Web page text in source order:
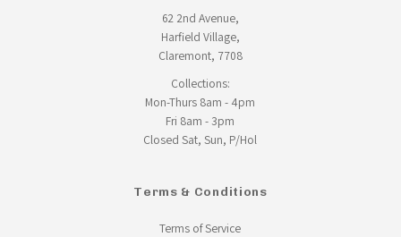
62 2nd Avenue,
Harfield Village,
Claremont, 7708
Collections:
Mon-Thurs 8am - 4pm
Fri 8am - 3pm
Closed Sat, Sun, P/Hol
Terms & Conditions
Terms of Service